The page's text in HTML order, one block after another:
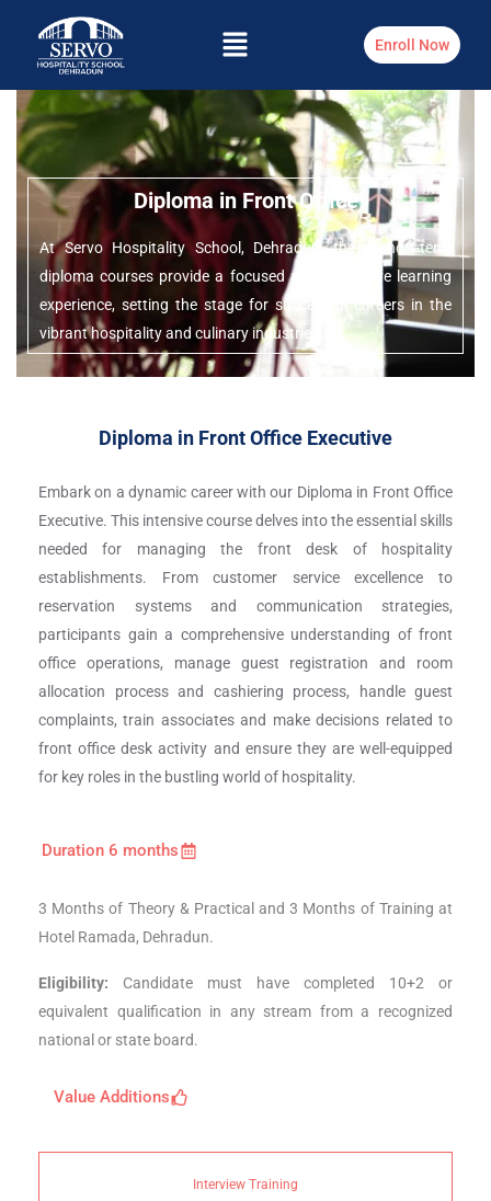
Enroll Now
Diploma in Front Office
At Servo Hospitality School, Dehradun, these short-term
diploma courses provide a focused and immersive learning
experience, setting the stage for successful careers in the
vibrant hospitality and culinary industries.
Diploma in Front Office Executive
Embark on a dynamic career with our Diploma in Front Office
Executive. This intensive course delves into the essential skills
needed for managing the front desk of hospitality
establishments. From customer service excellence to
reservation systems and communication strategies,
participants gain a comprehensive understanding of front
office operations, manage guest registration and room
allocation process and cashiering process, handle guest
complaints, train associates and make decisions related to
front office desk activity and ensure they are well-equipped
for key roles in the bustling world of hospitality.
Duration 6 months
3 Months of Theory & Practical and 3 Months of Training at
Hotel Ramada, Dehradun.
Eligibility: Candidate must have completed 10+2 or
equivalent qualification in any stream from a recognized
national or state board.
Value Additions
Interview Training